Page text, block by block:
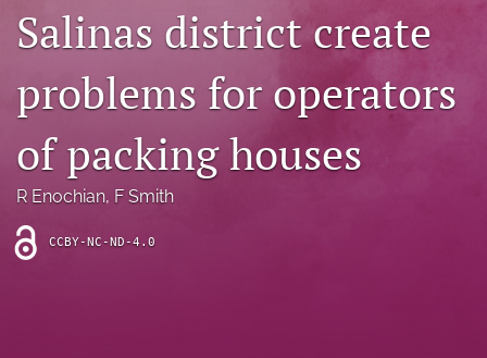
Bluesky
(opens
new
tab)
(opens
in
new
tab)
RSS
feed
(opens
a
modal
a
link
Salinas district create
problems for operators
of packing houses
R Enochian, F Smith
CCBY-NC-ND-4.0